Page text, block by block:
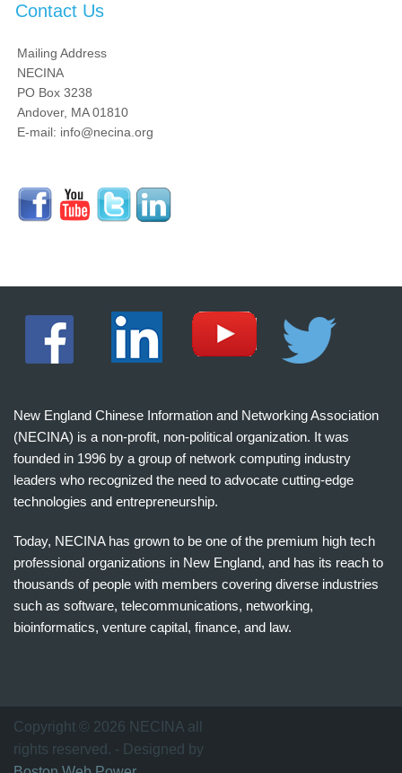
Contact Us
Mailing Address
NECINA
PO Box 3238
Andover, MA 01810
E-mail: info@necina.org
New England Chinese Information and Networking Association
(NECINA) is a non-profit, non-political organization. It was
founded in 1996 by a group of network computing industry
leaders who recognized the need to advocate cutting-edge
technologies and entrepreneurship.
Today, NECINA has grown to be one of the premium high tech
professional organizations in New England, and has its reach to
thousands of people with members covering diverse industries
such as software, telecommunications, networking,
bioinformatics, venture capital, finance, and law.
万
家
网
Copyright © 2026 NECINA all
rights reserved. - Designed by